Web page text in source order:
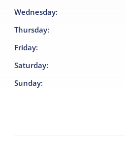
Wednesday:
Thursday:
Friday:
Saturday:
Sunday: